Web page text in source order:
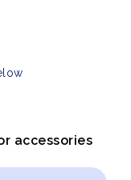
accessories